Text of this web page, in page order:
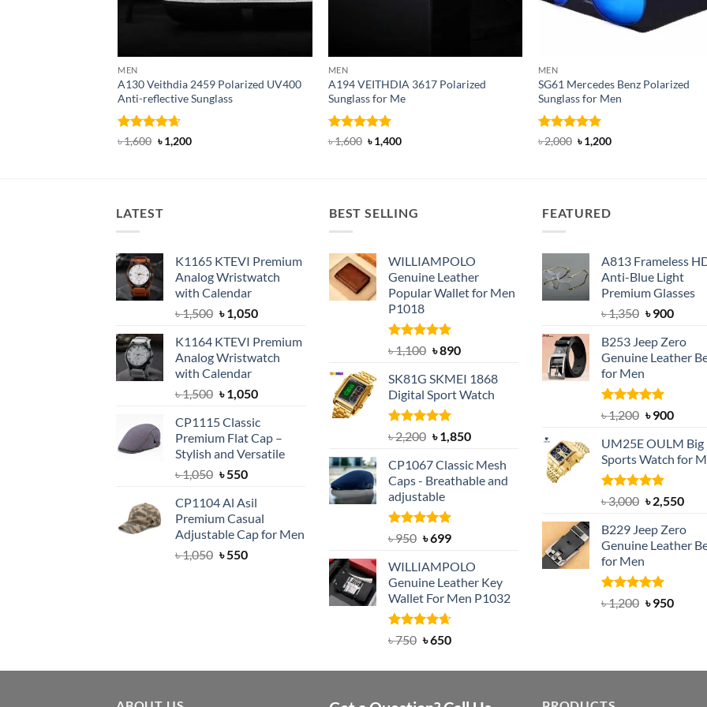
MEN
A130 Veithdia 2459 Polarized UV400
Anti-reflective Sunglass
Rated 4.63
৳1,600 Original
price
৳1,200Current
MEN
A194 VEITHDIA 3617 Polarized
Sunglass for Me
Rated 5
৳1,600 Original
price
৳1,400Current
MEN
SG61 Mercedes Benz Polarized
Sunglass for Men
Rated 5
৳2,000 Original
price
৳1,200Current
LATEST
K1165 KTEVI Premium
Analog Wristwatch
with Calendar
৳1,500 Original
was:
৳ 1,500.
৳1,050Current
is:
৳ 1,050.
K1164 KTEVI Premium
Analog Wristwatch
with Calendar
৳1,500 Original
was:
৳ 1,500.
৳1,050Current
is:
৳ 1,050.
CP1115 Classic
Premium Flat Cap –
Stylish and Versatile
৳1,050 Original
was:
৳ 1,050.
৳550Current
is:
৳ 550.
CP1104 Al Asil
Premium Casual
Adjustable Cap for Men
৳1,050 Original
৳550Current
BEST SELLING
WILLIAMPOLO
Genuine Leather
Popular Wallet for Men
P1018
Rated5.00
out of 5
৳1,100 Original
was:
৳ 1,100.
৳890Current
is:
৳ 890.
SK81G SKMEI 1868
Digital Sport Watch
Rated5.00
out of 5
৳2,200 Original
was:
৳ 2,200.
৳1,850Current
is:
৳ 1,850.
CP1067 Classic Mesh
Caps - Breathable and
adjustable
Rated5.00
৳950 Original
was:
৳ 950.
৳699Current
is:
৳ 699.
WILLIAMPOLO
Genuine Leather Key
Wallet For Men P1032
Rated4.63
৳750 Original
was:
৳650Current
is:
FEATURED
A813 Frameless
Anti-Blue Light
Premium Glasses
৳1,350 Original
was:
৳ 1,350.
৳900
is:
৳ 900.
B253 Jeep Zero
Genuine Leather
for Men
Rated5.00
out of 5
৳1,200 Original
was:
৳ 1,200.
৳900
is:
৳ 900.
UM25E OULM Big
Sports Watch for
Rated5.00
out of 5
৳3,000 Original
was:
৳ 3,000.
৳2,550
is:
৳
B229 Jeep Zero
Genuine Leather
for Men
Rated4.92
out of 5
৳1,200 Original
৳950